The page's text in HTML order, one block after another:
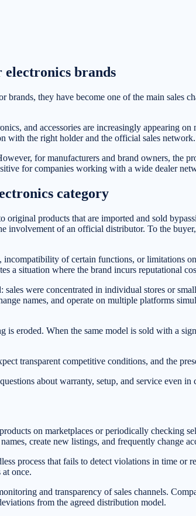
brands
brands, they have become one of the main
and accessories are increasingly appearing
with the right holder and the official sales network.
for manufacturers and brand owners, the
for companies working with a wide dealer
category
original products that are imported and sold
involvement of an official distributor. To the
of certain functions, or limitations
a situation where the brand incurs reputational
were concentrated in individual stores or
names, and operate on multiple platforms
is eroded. When the same model is sold with a
transparent competitive conditions, and the
about warranty, setup, and service even
on marketplaces or periodically checking
create new listings, and frequently change
process that fails to detect violations in time
once.
and transparency of sales channels.
from the agreed distribution model.